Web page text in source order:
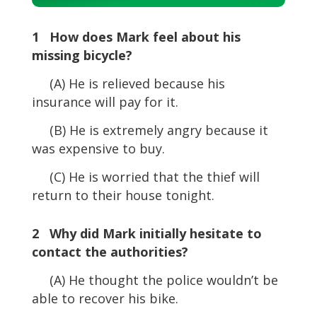
Player
1 How does Mark feel about his
missing bicycle?
(A) He is relieved because his
insurance will pay for it.
(B) He is extremely angry because it
was expensive to buy.
(C) He is worried that the thief will
return to their house tonight.
2 Why did Mark initially hesitate to
contact the authorities?
(A) He thought the police wouldn’t be
able to recover his bike.